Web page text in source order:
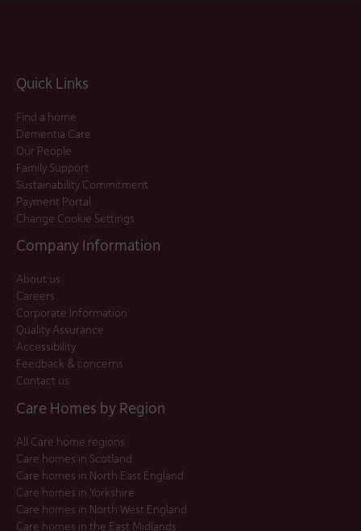
Quick Links
Find a home
Dementia Care
Our People
Family Support
Sustainability Commitment
Payment Portal
Change Cookie Settings
Company Information
About us
Careers
Corporate Information
Quality Assurance
Accessibility
Feedback & concerns
Contact us
Care Homes by Region
All Care home regions
Care homes in Scotland
Care homes in North East England
Care homes in Yorkshire
Care homes in North West England
Care homes in the East Midlands